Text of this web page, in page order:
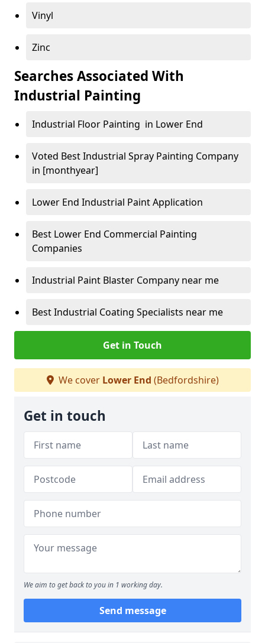
Vinyl
Zinc
Searches Associated With
Industrial Painting
Industrial Floor Painting in Lower End
Voted Best Industrial Spray Painting Company
in [monthyear]
Lower End Industrial Paint Application
Best Lower End Commercial Painting
Companies
Industrial Paint Blaster Company near me
Best Industrial Coating Specialists near me
Get in Touch
We cover Lower End (Bedfordshire)
Get in touch
We aim to get back to you in 1 working day.
Send message